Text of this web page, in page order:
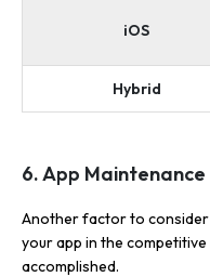
iOS
Hybrid
6. App Maintenance
Another factor to consider
your app in the
accomplished.